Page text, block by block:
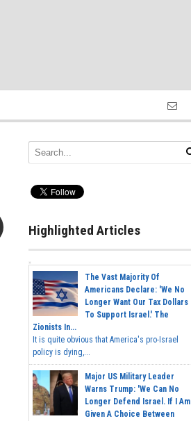
Highlighted Articles
The Vast Majority Of
Americans Declare: 'We No
Longer Want Our Tax Dollars
To Support Israel.' The
Zionists In...
It is quite obvious that America's pro-Israel
policy is dying,...
Major US Military Leader
Warns Trump: 'We Can No
Longer Defend Israel. If I Am
Given A Choice Between